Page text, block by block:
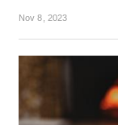
Nov 8, 2023